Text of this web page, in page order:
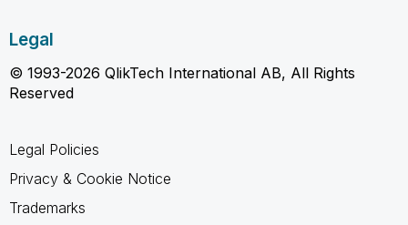
Legal
© 1993-2026 QlikTech International AB, All Rights
Reserved
Legal Policies
Privacy & Cookie Notice
Trademarks